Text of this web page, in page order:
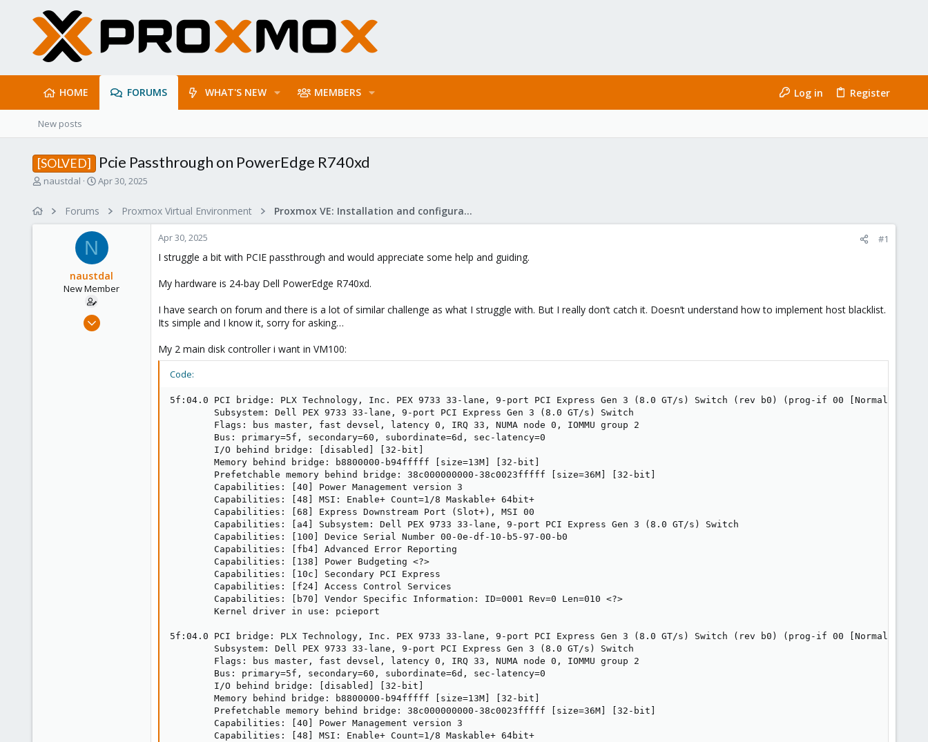
HOME FORUMS WHAT'S NEW MEMBERS Log in Register
New posts
[SOLVED] Pcie Passthrough on PowerEdge R740xd
T
naustdal
S
r
t
t
e
Apr 30, 2025
Forums Proxmox Virtual Environment Proxmox VE: Installation and configuration
N
naustdal
New Member
Apr 30, 2025
Apr 30, 2025 #1
I struggle a bit with PCIE passthrough and would appreciate some help and guiding.
My hardware is 24-bay Dell PowerEdge R740xd.
I have search on forum and there is a lot of similar challenge as what I struggle with. But I really don’t catch it. Doesn’t understand how to implement host blacklist.
Its simple and I know it, sorry for asking…
My 2 main disk controller i want in VM100:
Code:
5f:04.0 PCI bridge: PLX Technology, Inc. PEX 9733 33-lane, 9-port PCI Express Gen 3 (8.0 GT/s) Switch (rev b0) (prog-if 00 [Normal
        Subsystem: Dell PEX 9733 33-lane, 9-port PCI Express Gen 3 (8.0 GT/s) Switch
        Flags: bus master, fast devsel, latency 0, IRQ 33, NUMA node 0, IOMMU group 2
        Bus: primary=5f, secondary=60, subordinate=6d, sec-latency=0
        I/O behind bridge: [disabled] [32-bit]
        Memory behind bridge: b8800000-b94fffff [size=13M] [32-bit]
        Prefetchable memory behind bridge: 38c000000000-38c0023fffff [size=36M] [32-bit]
        Capabilities: [40] Power Management version 3
        Capabilities: [48] MSI: Enable+ Count=1/8 Maskable+ 64bit+
        Capabilities: [68] Express Downstream Port (Slot+), MSI 00
        Capabilities: [a4] Subsystem: Dell PEX 9733 33-lane, 9-port PCI Express Gen 3 (8.0 GT/s) Switch
        Capabilities: [100] Device Serial Number 00-0e-df-10-b5-97-00-b0
        Capabilities: [fb4] Advanced Error Reporting
        Capabilities: [138] Power Budgeting <?>
        Capabilities: [10c] Secondary PCI Express
        Capabilities: [f24] Access Control Services
        Capabilities: [b70] Vendor Specific Information: ID=0001 Rev=0 Len=010 <?>
        Kernel driver in use: pcieport
5f:04.0 PCI bridge: PLX Technology, Inc. PEX 9733 33-lane, 9-port PCI Express Gen 3 (8.0 GT/s) Switch (rev b0) (prog-if 00 [Normal
        Subsystem: Dell PEX 9733 33-lane, 9-port PCI Express Gen 3 (8.0 GT/s) Switch
        Flags: bus master, fast devsel, latency 0, IRQ 33, NUMA node 0, IOMMU group 2
        Bus: primary=5f, secondary=60, subordinate=6d, sec-latency=0
        I/O behind bridge: [disabled] [32-bit]
        Memory behind bridge: b8800000-b94fffff [size=13M] [32-bit]
        Prefetchable memory behind bridge: 38c000000000-38c0023fffff [size=36M] [32-bit]
        Capabilities: [40] Power Management version 3
        Capabilities: [48] MSI: Enable+ Count=1/8 Maskable+ 64bit+